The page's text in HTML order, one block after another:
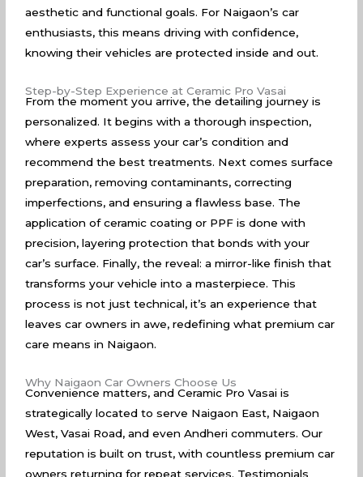
aesthetic and functional goals. For Naigaon’s car
enthusiasts, this means driving with confidence,
knowing their vehicles are protected inside and out.
Step-by-Step Experience at Ceramic Pro Vasai
From the moment you arrive, the detailing journey is
personalized. It begins with a thorough inspection,
where experts assess your car’s condition and
recommend the best treatments. Next comes surface
preparation, removing contaminants, correcting
imperfections, and ensuring a flawless base. The
application of ceramic coating or PPF is done with
precision, layering protection that bonds with your
car’s surface. Finally, the reveal: a mirror-like finish that
transforms your vehicle into a masterpiece. This
process is not just technical, it’s an experience that
leaves car owners in awe, redefining what premium car
care means in Naigaon.
Why Naigaon Car Owners Choose Us
Convenience matters, and Ceramic Pro Vasai is
strategically located to serve Naigaon East, Naigaon
West, Vasai Road, and even Andheri commuters. Our
reputation is built on trust, with countless premium car
owners returning for repeat services. Testimonials